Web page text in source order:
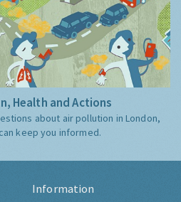
Health and Actions
about air pollution in London,
keep you informed.
Information